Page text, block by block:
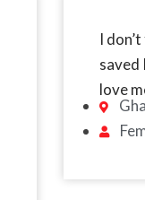
I
saved
love